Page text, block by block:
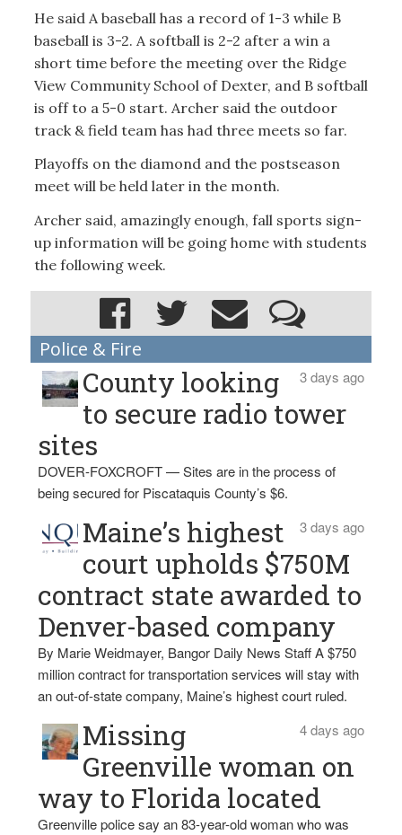
He said A baseball has a record of 1-3 while B
baseball is 3-2. A softball is 2-2 after a win a
short time before the meeting over the Ridge
View Community School of Dexter, and B softball
is off to a 5-0 start. Archer said the outdoor
track & field team has had three meets so far.
Playoffs on the diamond and the postseason
meet will be held later in the month.
Archer said, amazingly enough, fall sports sign-
up information will be going home with students
the following week.
Police & Fire
3 days ago
County looking
to secure radio tower
sites
DOVER-FOXCROFT — Sites are in the process of
being secured for Piscataquis County’s $6.
3 days ago
Maine’s highest
court upholds $750M
contract state awarded to
Denver-based company
By Marie Weidmayer, Bangor Daily News Staff A $750
million contract for transportation services will stay with
an out-of-state company, Maine’s highest court ruled.
4 days ago
Missing
Greenville woman on
way to Florida located
Greenville police say an 83-year-old woman who was